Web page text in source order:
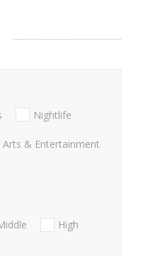
Nightlife
Arts & Entertainment
High